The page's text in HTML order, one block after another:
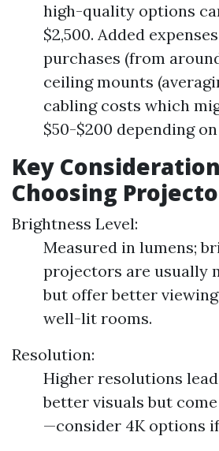
high-quality options
$2,500. Added
purchases (from
ceiling mounts
cabling costs which
$50-$200 depending
Key
Choosing
Brightness Level:
Measured in lumens;
projectors are usually
but offer better
well-lit rooms.
Resolution:
Higher resolutions
better visuals but
—consider 4K options